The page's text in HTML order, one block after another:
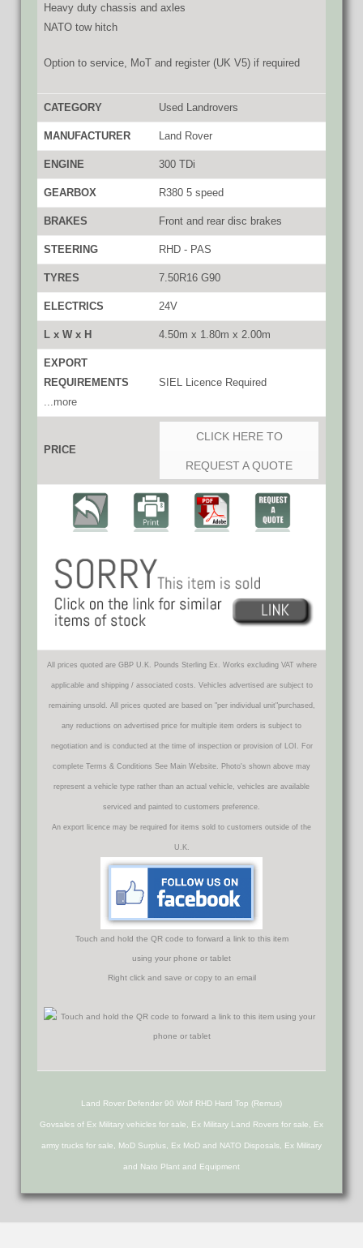
Heavy duty chassis and axles
NATO tow hitch
Option to service, MoT and register (UK V5) if required
CATEGORY Used Landrovers
MANUFACTURER Land Rover
ENGINE 300 TDi
GEARBOX R380 5 speed
BRAKES Front and rear disc brakes
STEERING RHD - PAS
TYRES 7.50R16 G90
ELECTRICS 24V
L x W x H 4.50m x 1.80m x 2.00m
EXPORT
REQUIREMENTS
...more
SIEL Licence Required
PRICE
CLICK HERE TO
REQUEST A QUOTE
All prices quoted are GBP U.K. Pounds Sterling Ex. Works excluding VAT where
applicable and shipping / associated costs. Vehicles advertised are subject to
remaining unsold. All prices quoted are based on "per individual unit"purchased,
any reductions on advertised price for multiple item orders is subject to
negotiation and is conducted at the time of inspection or provision of LOI. For
complete Terms & Conditions See Main Website. Photo's shown above may
represent a vehicle type rather than an actual vehicle, vehicles are available
serviced and painted to customers preference.
An export licence may be required for items sold to customers outside of the
U.K.
Touch and hold the QR code to forward a link to this item
using your phone or tablet
Right click and save or copy to an email
Land Rover Defender 90 Wolf RHD Hard Top (Remus)
Govsales of Ex Military vehicles for sale, Ex Military Land Rovers for sale, Ex
army trucks for sale, MoD Surplus, Ex MoD and NATO Disposals, Ex Military
and Nato Plant and Equipment